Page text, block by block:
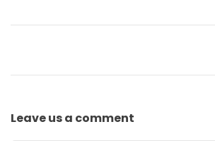
Leave usa comment